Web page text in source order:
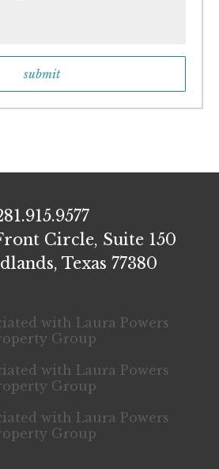
Circle, Suite 150
Texas 77380